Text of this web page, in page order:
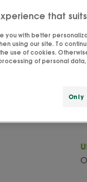
All about
especially
moisturizing,
that
you with better
using our site. To
use of cookies.
of personal